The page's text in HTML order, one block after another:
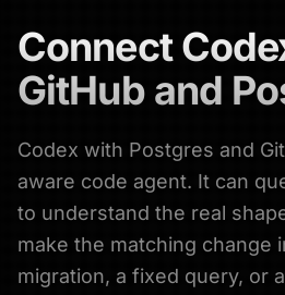
Sign Up
Connect
GitHub and
Codex with Postgres and
aware code agent. It can
to understand the real
make the matching change
migration, a fixed query, or